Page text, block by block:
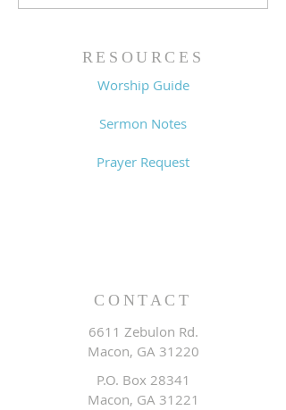
RESOURCES
Worship Guide
Sermon Notes
Prayer Request
CONTACT
6611 Zebulon Rd.
Macon, GA 31220
P.O. Box 28341
Macon, GA 31221